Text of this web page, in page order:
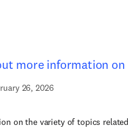
more information on
26, 2026
on the variety of topics